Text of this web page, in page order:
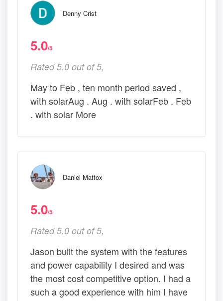
Denny Crist
5.0/5
Rated 5.0 out of 5,
May to Feb , ten month period saved ,
with solarAug . Aug . with solarFeb . Feb
. with solar More
Daniel Mattox
5.0/5
Rated 5.0 out of 5,
Jason built the system with the features
and power capability I desired and was
the most cost competitive option. I had a
such a good experience with him I have